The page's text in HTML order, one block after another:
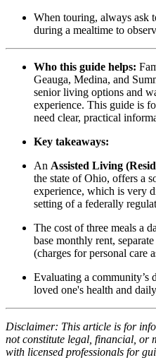
When touring, always ask
during a mealtime to
Who this guide helps:
Geauga, Medina, and
senior living options and
experience. This guide is
need clear, practical
Key takeaways:
An Assisted Living
the state of Ohio, offers a
experience, which is very
setting of a federally
The cost of three meals a
base monthly rent,
(charges for personal care
Evaluating a community’s
loved one's health and
Disclaimer: This article is for
not constitute legal, financial, or
with licensed professionals for